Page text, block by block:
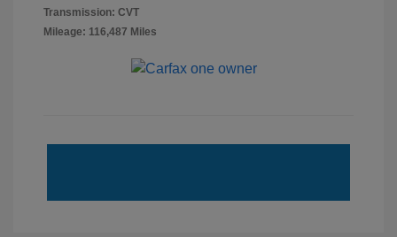
Transmission: CVT
Mileage: 116,487 Miles